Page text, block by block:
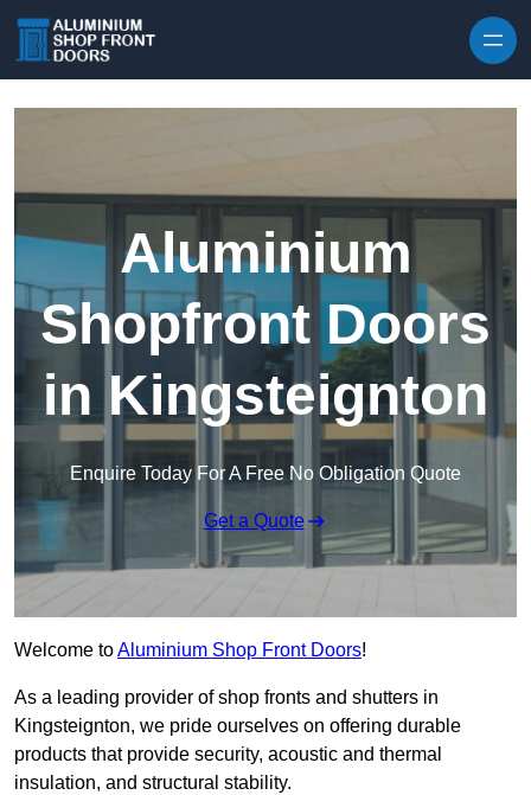
Aluminium
Shopfront Doors
in Kingsteignton
Enquire Today For A Free No Obligation Quote
Get a Quote
Welcome toAluminium Shop Front Doors!
As a leading provider of shop fronts and shutters in
Kingsteignton, we pride ourselves on offering durable
products that provide security, acoustic and thermal
insulation, and structural stability.